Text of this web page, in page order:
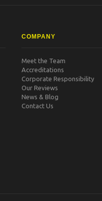
COMPANY
Meet the Team
Accreditations
Corporate Responsibility
Our Reviews
News & Blog
Contact Us